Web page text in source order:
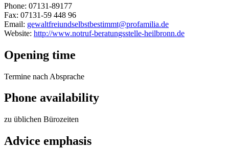
Phone: 07131-89177
Fax: 07131-59 448 96
Email: gewaltfreiundselbstbestimmt@profamilia.de
Website: http://www.notruf-beratungsstelle-heilbronn.de
Opening time
Termine nach Absprache
Phone availability
zu üblichen Bürozeiten
Advice emphasis